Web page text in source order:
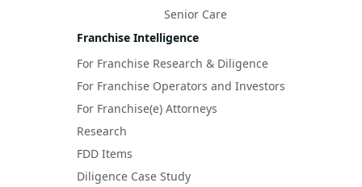
Senior Care
Franchise Intelligence
For Franchise Research & Diligence
For Franchise Operators and Investors
For Franchise(e) Attorneys
Research
FDD Items
Diligence Case Study